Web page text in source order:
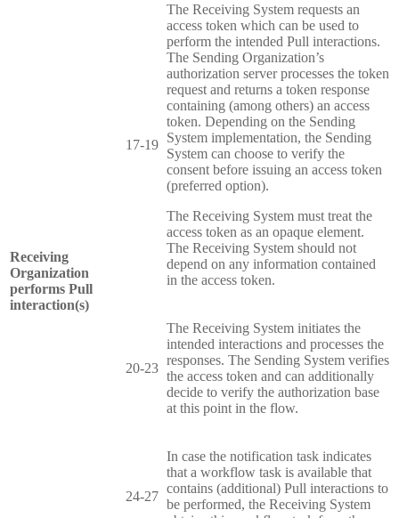
Receiving
Organization
performs Pull
interaction(s)
17-19
The Receiving System requests an
access token which can be used to
perform the intended Pull interactions.
The Sending Organization’s
authorization server processes the token
request and returns a token response
containing (among others) an access
token. Depending on the Sending
System implementation, the Sending
System can choose to verify the
consent before issuing an access token
(preferred option).
The Receiving System must treat the
access token as an opaque element.
The Receiving System should not
depend on any information contained
in the access token.
20-23
The Receiving System initiates the
intended interactions and processes the
responses. The Sending System verifies
the access token and can additionally
decide to verify the authorization base
at this point in the flow.
24-27
In case the notification task indicates
that a workflow task is available that
contains (additional) Pull interactions to
be performed, the Receiving System